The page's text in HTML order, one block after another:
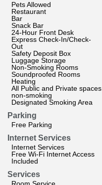
Pets Allowed
Restaurant
Bar
Snack Bar
24-Hour Front Desk
Express Check-In/Check-
Out
Safety Deposit Box
Luggage Storage
Non-Smoking Rooms
Soundproofed Rooms
Heating
All Public and Private spaces
non-smoking
Designated Smoking Area
Parking
Free Parking
Internet Services
Internet Services
Free Wi-Fi Internet Access
Included
Services